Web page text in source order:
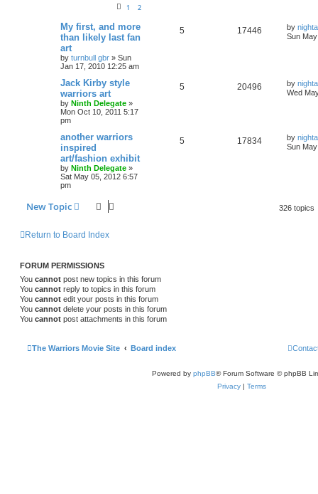
1 2
My first, and more
than likely last fan
art
by turnbull gbr » Sun
Jan 17, 2010 12:25 am
5 17446 by
Sun
Jack Kirby style
warriors art
by Ninth Delegate »
Mon Oct 10, 2011 5:17
pm
5 20496 by
Wed
another warriors
inspired
art/fashion exhibit
by Ninth Delegate »
Sat May 05, 2012 6:57
pm
5 17834 by
Sun
New Topic 326 topics
Return to Board Index
FORUM PERMISSIONS
You cannot post new topics in this forum
You cannot reply to topics in this forum
You cannot edit your posts in this forum
You cannot delete your posts in this forum
You cannot post attachments in this forum
The Warriors Movie Site Board index
Powered by phpBB® Forum Software © phpBB
Privacy | Terms